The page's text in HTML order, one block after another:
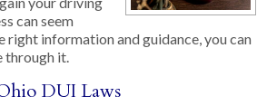
can seem
right information and guidance, you can
through it.
DUI Laws